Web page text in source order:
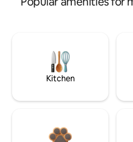
Kitchen